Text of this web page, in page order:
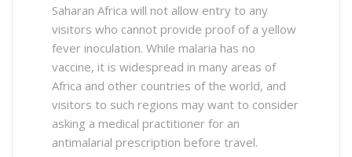
Saharan Africa will not allow entry to any
visitors who cannot provide proof of a yellow
fever inoculation. While malaria has no
vaccine, it is widespread in many areas of
Africa and other countries of the world, and
visitors to such regions may want to consider
asking a medical practitioner for an
antimalarial prescription before travel.